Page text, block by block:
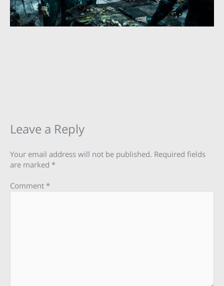
Leave a Reply
Your email address will not be published. Required fields
are marked *
Comment *